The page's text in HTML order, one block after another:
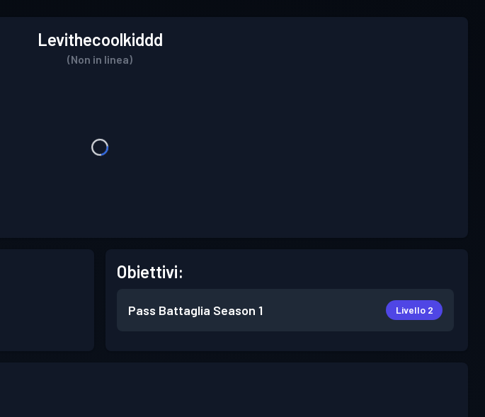
Levithecoolkiddd
(Non in linea)
Obiettivi:
Pass Battaglia Season 1 Livello 2